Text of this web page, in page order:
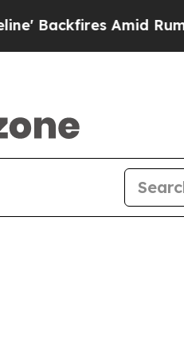
Amid Rumors